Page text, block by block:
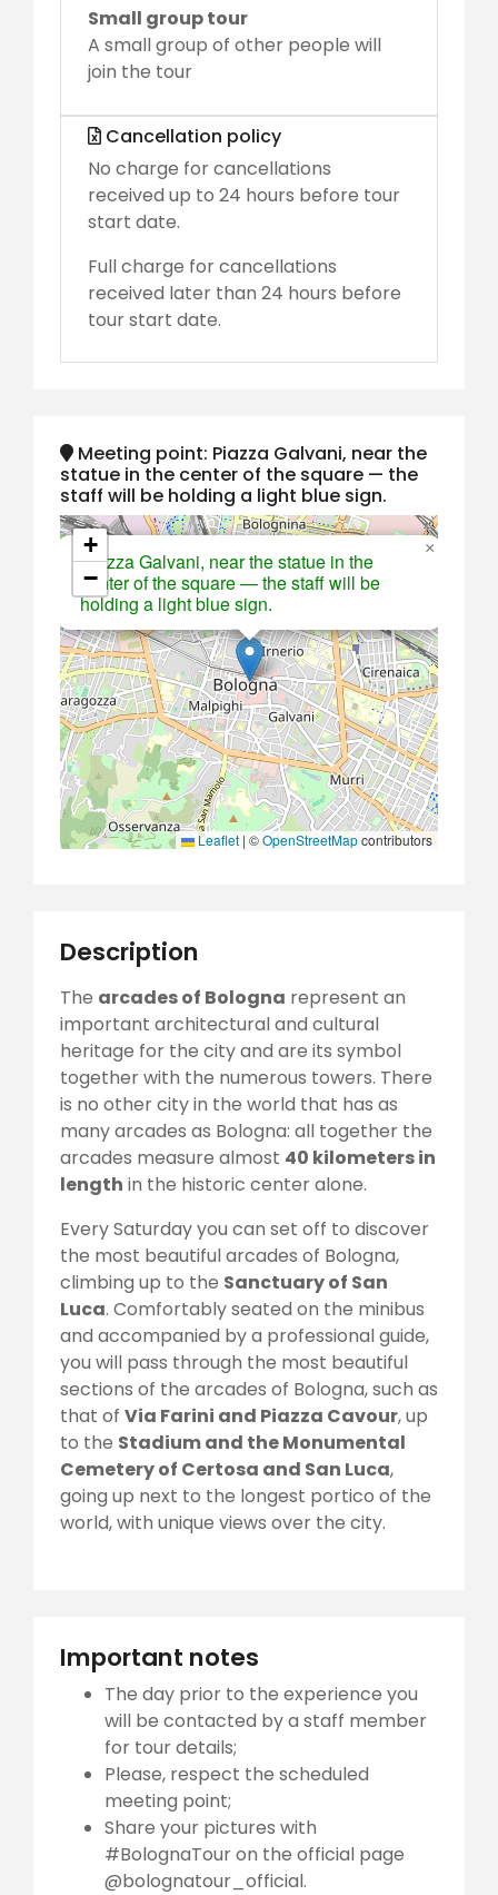
Small group tour
A small group of other people will
join the tour
Cancellation policy
No charge for cancellations
received up to 24 hours before tour
start date.
Full charge for cancellations
received later than 24 hours before
tour start date.
Meeting point: Piazza Galvani, near the
statue in the center of the square — the
staff will be holding a light blue sign.
Piazza Galvani, near the statue in the
center of the square — the staff will be
holding a light blue sign.
×
+
−
Leaflet | ©OpenStreetMapcontributors
Description
The arcades of Bologna represent an
important architectural and cultural
heritage for the city and are its symbol
together with the numerous towers. There
is no other city in the world that has as
many arcades as Bologna: all together the
arcades measure almost 40 kilometers in
length in the historic center alone.
Every Saturday you can set off to discover
the most beautiful arcades of Bologna,
climbing up to the Sanctuary of San
Luca. Comfortably seated on the minibus
and accompanied by a professional guide,
you will pass through the most beautiful
sections of the arcades of Bologna, such as
that of Via Farini and Piazza Cavour, up
to the Stadium and the Monumental
Cemetery of Certosa and San Luca,
going up next to the longest portico of the
world, with unique views over the city.
Important notes
The day prior to the experience you
will be contacted by a staff member
for tour details;
Please, respect the scheduled
meeting point;
Share your pictures with
#BolognaTour on the official page
@bolognatour_official.